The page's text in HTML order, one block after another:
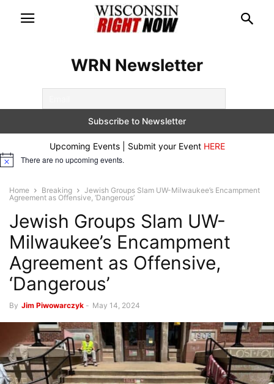
WRN Newsletter
Upcoming Events | Submit your Event HERE
Notice There are no upcoming events.
Home Breaking
Jewish Groups Slam UW-Milwaukee’s Encampment
Agreement as Offensive, ‘Dangerous’
Jewish Groups Slam UW-
Milwaukee’s Encampment
Agreement as Offensive,
‘Dangerous’
By Jim Piwowarczyk - May 14, 2024